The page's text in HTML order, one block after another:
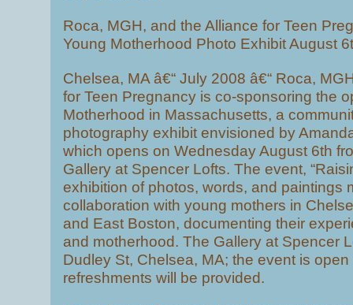
Roca, MGH, and the Alliance for Teen
Young Motherhood Photo Exhibit August
Chelsea, MA â€“ July 2008 â€“ Roca,
for Teen Pregnancy is co-sponsoring the
Motherhood in Massachusetts, a
photography exhibit envisioned by
which opens on Wednesday August 6th
Gallery at Spencer Lofts. The event,
exhibition of photos, words, and paintings
collaboration with young mothers in
and East Boston, documenting their
and motherhood. The Gallery at Spencer
Dudley St, Chelsea, MA; the event is
refreshments will be provided.